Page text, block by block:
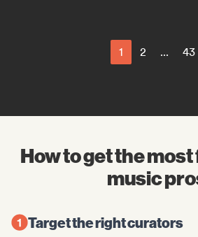
1 2 ... 43
How to get the
music
Target the right curators